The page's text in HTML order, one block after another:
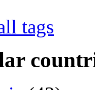
tags